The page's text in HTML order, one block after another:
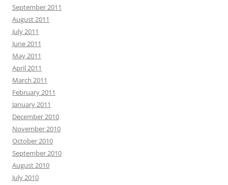
September 2011
August 2011
July 2011
June 2011
May 2011
April 2011
March 2011
February 2011
January 2011
December 2010
November 2010
October 2010
September 2010
August 2010
July 2010